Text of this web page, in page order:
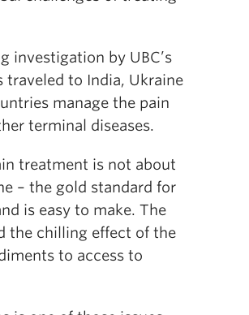
investigation by UBC’s
traveled to India, Ukraine
manage the pain
terminal diseases.
treatment is not about
– the gold standard for
is easy to make. The
the chilling effect of the
to access to